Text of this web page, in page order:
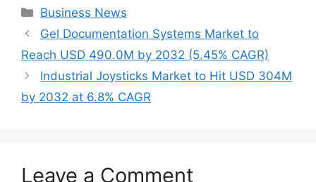
Categories
Business News
Gel Documentation Systems Market to
Reach USD 490.0M by 2032 (5.45% CAGR)
Industrial Joysticks Market to Hit USD 304M
by 2032 at 6.8% CAGR
Leave a Comment